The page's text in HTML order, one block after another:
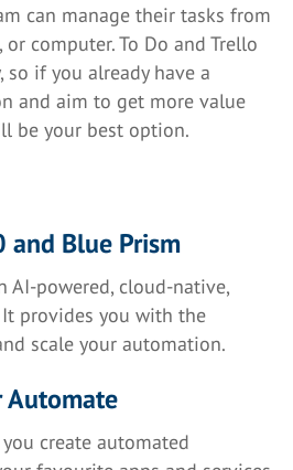
can manage their tasks from
computer. To Do and Trello
if you already have a
and aim to get more value
be your best option.
Blue Prism
AI-powered, cloud-native,
provides you with the
scale your automation.
Automate
create automated